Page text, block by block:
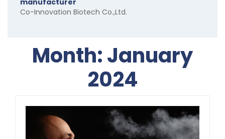
manufacturer
Co-Innovation Biotech Co.,Ltd.
Month:January
2024